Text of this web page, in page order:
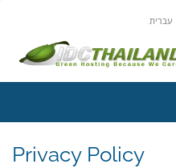
Privacy Policy